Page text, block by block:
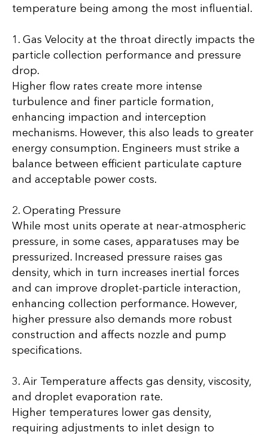
temperature being among the most influential.
1. Gas Velocity at the throat directly impacts the
particle collection performance and pressure
drop.
Higher flow rates create more intense
turbulence and finer particle formation,
enhancing impaction and interception
mechanisms. However, this also leads to greater
energy consumption. Engineers must strike a
balance between efficient particulate capture
and acceptable power costs.
2. Operating Pressure
While most units operate at near-atmospheric
pressure, in some cases, apparatuses may be
pressurized. Increased pressure raises gas
density, which in turn increases inertial forces
and can improve droplet-particle interaction,
enhancing collection performance. However,
higher pressure also demands more robust
construction and affects nozzle and pump
specifications.
3. Air Temperature affects gas density, viscosity,
and droplet evaporation rate.
Higher temperatures lower gas density,
requiring adjustments to inlet design to